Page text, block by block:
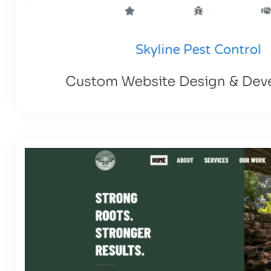
Skyline Pest Control
Custom Website Design &